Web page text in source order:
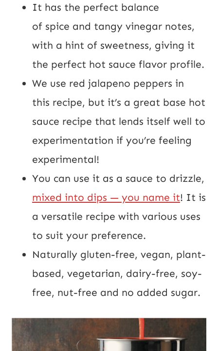
It has the perfect balance
of spice and tangy vinegar notes,
with a hint of sweetness, giving it
the perfect hot sauce flavor profile.
We use red jalapeno peppers in
this recipe, but it’s a great base hot
sauce recipe that lends itself well to
experimentation if you’re feeling
experimental!
You can use it as a sauce to drizzle,
mixed into dips — you name it! It is
a versatile recipe with various uses
to suit your preference.
Naturally gluten-free, vegan, plant-
based, vegetarian, dairy-free, soy-
free, nut-free and no added sugar.